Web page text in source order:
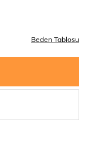
Beden Tablosu